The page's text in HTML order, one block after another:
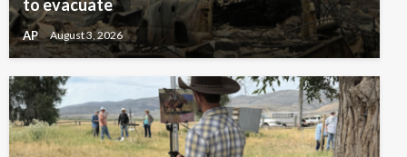
to evacuate
AP August 3, 2026